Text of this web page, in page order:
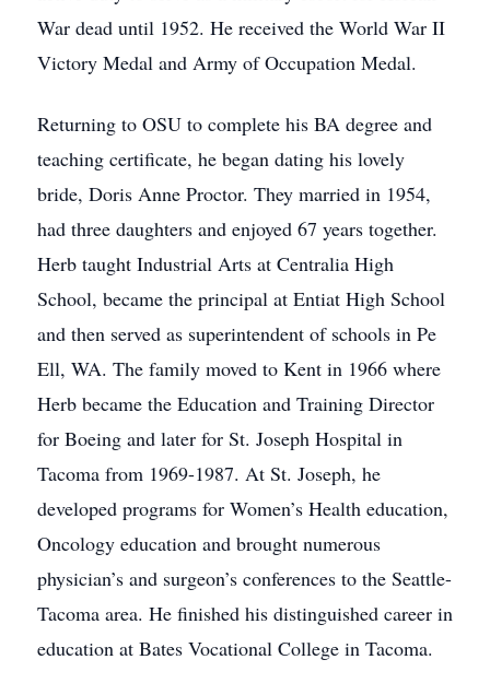
War dead until 1952. He received the World War II
Victory Medal and Army of Occupation Medal.
Returning to OSU to complete his BA degree and
teaching certificate, he began dating his lovely
bride, Doris Anne Proctor. They married in 1954,
had three daughters and enjoyed 67 years together.
Herb taught Industrial Arts at Centralia High
School, became the principal at Entiat High School
and then served as superintendent of schools in Pe
Ell, WA. The family moved to Kent in 1966 where
Herb became the Education and Training Director
for Boeing and later for St. Joseph Hospital in
Tacoma from 1969-1987. At St. Joseph, he
developed programs for Women’s Health education,
Oncology education and brought numerous
physician’s and surgeon’s conferences to the Seattle-
Tacoma area. He finished his distinguished career in
education at Bates Vocational College in Tacoma.